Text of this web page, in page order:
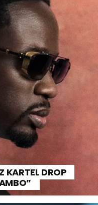
KARTEL DROP